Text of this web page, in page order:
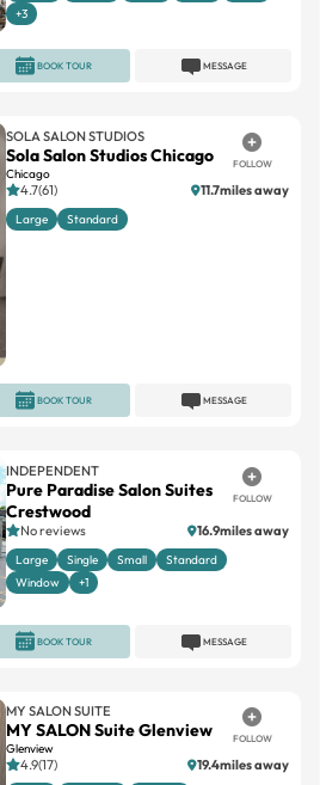
+3
MESSAGE
BOOK TOUR
SOLA SALON STUDIOS
Sola Salon Studios Chicago
Chicago
FOLLOW
4.7(61) 11.7miles away
Large Standard
MESSAGE
BOOK TOUR
INDEPENDENT
Pure Paradise Salon Suites
Crestwood
FOLLOW
No reviews 16.9miles away
Large Single Small
Standard
Window
+1
MESSAGE
BOOK TOUR
MY SALON SUITE
MY SALON Suite Glenview
Glenview
FOLLOW
4.9(17) 19.4miles away